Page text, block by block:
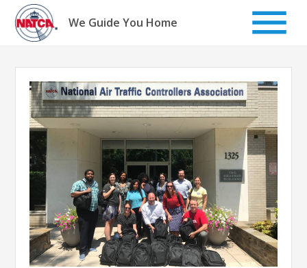
Skip
content
We Guide You Home